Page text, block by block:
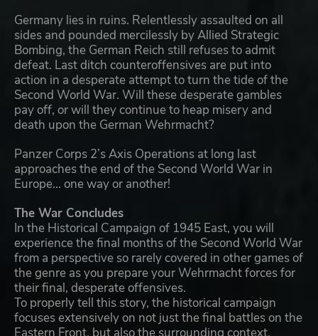
Germany lies in ruins. Relentlessly assaulted on all
sides and pounded mercilessly by Allied Strategic
Bombing, the German Reich still refuses to admit
defeat. Last ditch counteroffensives are put into
action in a desperate attempt to turn the tide of the
Second World War. Will these desperate gambles
pay off, or will they continue to heap misery and
death upon the German Wehrmacht?
Panzer Corps 2’s Axis Operations at long last
approaches the end of the Second World War in
Europe... one way or another!
The War Concludes
In the Historical Campaign of 1945 East, you will
experience the final months of the Second World War
from a perspective so rarely covered in other games of
the genre as you prepare your Wehrmacht forces for
their final, desperate offensives.
To properly tell this story, the historical campaign
focuses extensively on not just the final battles on the